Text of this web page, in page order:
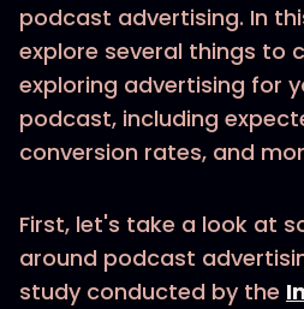
podcast advertising. In
explore several things to
exploring advertising for
podcast, including
conversion rates, and
First, let's take a look at
around podcast
study conducted by the